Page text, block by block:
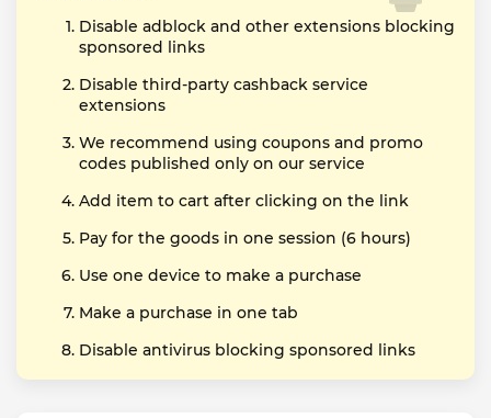
Disable adblock and other extensions blocking
sponsored links
Disable third-party cashback service
extensions
We recommend using coupons and promo
codes published only on our service
Add item to cart after clicking on the link
Pay for the goods in one session (6 hours)
Use one device to make a purchase
Make a purchase in one tab
Disable antivirus blocking sponsored links